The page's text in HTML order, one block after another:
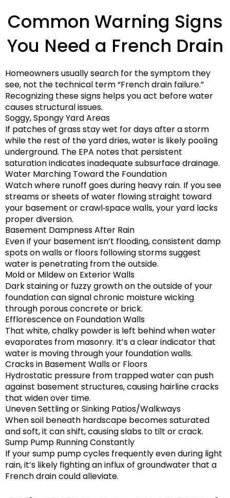
Common Warning Signs
You Need a French Drain
Homeowners usually search for the symptom they
see, not the technical term “French drain failure.”
Recognizing these signs helps you act before water
causes structural issues.
Soggy, Spongy Yard Areas
If patches of grass stay wet for days after a storm
while the rest of the yard dries, water is likely pooling
underground. The EPA notes that persistent
saturation indicates inadequate subsurface drainage.
Water Marching Toward the Foundation
Watch where runoff goes during heavy rain. If you see
streams or sheets of water flowing straight toward
your basement or crawl‑space walls, your yard lacks
proper diversion.
Basement Dampness After Rain
Even if your basement isn’t flooding, consistent damp
spots on walls or floors following storms suggest
water is penetrating from the outside.
Mold or Mildew on Exterior Walls
Dark staining or fuzzy growth on the outside of your
foundation can signal chronic moisture wicking
through porous concrete or brick.
Efflorescence on Foundation Walls
That white, chalky powder is left behind when water
evaporates from masonry. It’s a clear indicator that
water is moving through your foundation walls.
Cracks in Basement Walls or Floors
Hydrostatic pressure from trapped water can push
against basement structures, causing hairline cracks
that widen over time.
Uneven Settling or Sinking Patios/Walkways
When soil beneath hardscape becomes saturated
and soft, it can shift, causing slabs to tilt or crack.
Sump Pump Running Constantly
If your sump pump cycles frequently even during light
rain, it’s likely fighting an influx of groundwater that a
French drain could alleviate.